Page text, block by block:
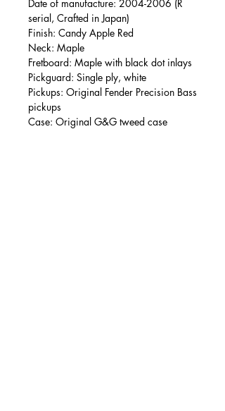
Date of manufacture: 2004-2006 (R
serial, Crafted in Japan)
Finish: Candy Apple Red
Neck: Maple
Fretboard: Maple with black dot inlays
Pickguard: Single ply, white
Pickups: Original Fender Precision Bass
pickups
Case: Original G&G tweed case